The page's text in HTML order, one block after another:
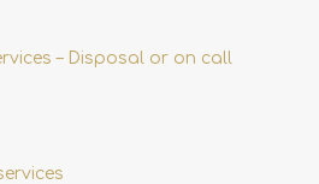
– Disposal or on call